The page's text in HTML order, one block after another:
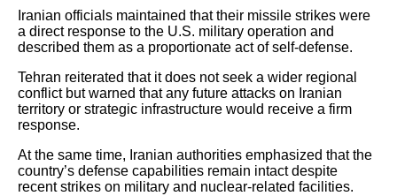
Iranian officials maintained that their missile strikes were
a direct response to the U.S. military operation and
described them as a proportionate act of self-defense.
Tehran reiterated that it does not seek a wider regional
conflict but warned that any future attacks on Iranian
territory or strategic infrastructure would receive a firm
response.
At the same time, Iranian authorities emphasized that the
country’s defense capabilities remain intact despite
recent strikes on military and nuclear-related facilities.